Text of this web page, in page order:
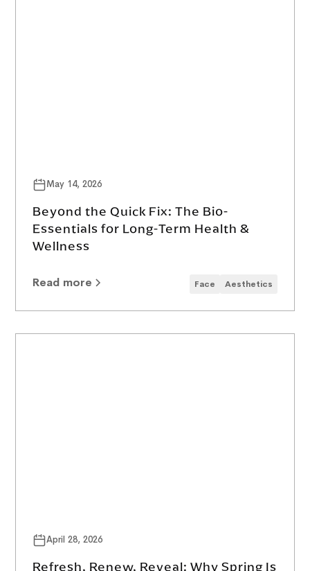
May 14, 2026
Beyond the Quick Fix: The Bio-
Essentials for Long-Term Health &
Wellness
Read more Face Aesthetics
April 28, 2026
Refresh, Renew, Reveal: Why Spring Is